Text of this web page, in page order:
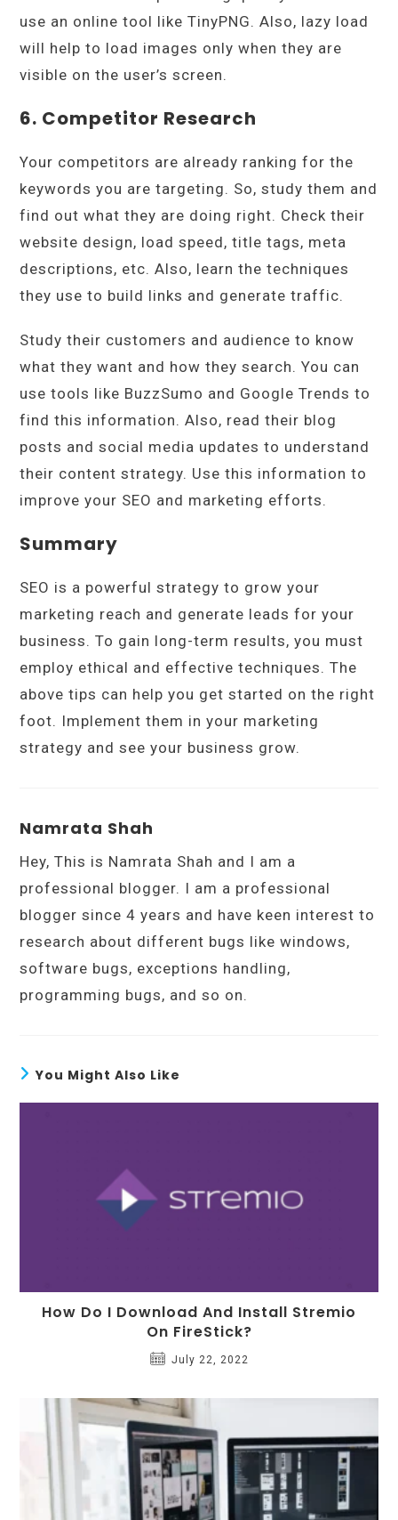
use an online tool like TinyPNG. Also, lazy load
will help to load images only when they are
visible on the user’s screen.
6. Competitor Research
Your competitors are already ranking for the
keywords you are targeting. So, study them and
find out what they are doing right. Check their
website design, load speed, title tags, meta
descriptions, etc. Also, learn the techniques
they use to build links and generate traffic.
Study their customers and audience to know
what they want and how they search. You can
use tools like BuzzSumo and Google Trends to
find this information. Also, read their blog
posts and social media updates to understand
their content strategy. Use this information to
improve your SEO and marketing efforts.
Summary
SEO is a powerful strategy to grow your
marketing reach and generate leads for your
business. To gain long-term results, you must
employ ethical and effective techniques. The
above tips can help you get started on the right
foot. Implement them in your marketing
strategy and see your business grow.
Namrata Shah
Hey, This is Namrata Shah and I am a
professional blogger. I am a professional
blogger since 4 years and have keen interest to
research about different bugs like windows,
software bugs, exceptions handling,
programming bugs, and so on.
You Might Also Like
How Do I Download And Install Stremio
On FireStick?
July 22, 2022